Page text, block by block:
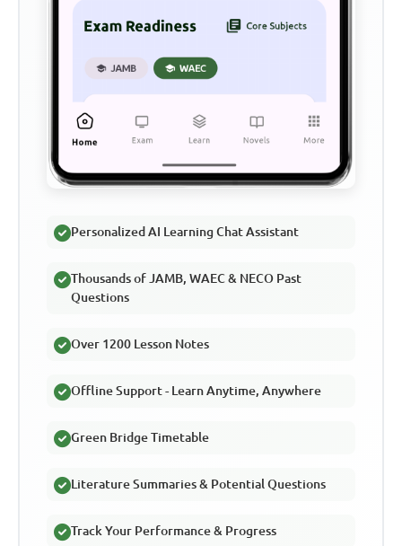
Personalized AI Learning Chat Assistant
Thousands of JAMB, WAEC & NECO Past
Questions
Over 1200 Lesson Notes
Offline Support - Learn Anytime, Anywhere
Green Bridge Timetable
Literature Summaries & Potential Questions
Track Your Performance & Progress